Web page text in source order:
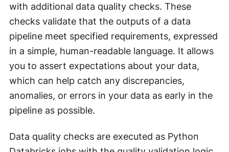
with additional data quality checks. These
checks validate that the outputs of a data
pipeline meet specified requirements, expressed
in a simple, human-readable language. It allows
you to assert expectations about your data,
which can help catch any discrepancies,
anomalies, or errors in your data as early in the
pipeline as possible.
Data quality checks are executed as Python